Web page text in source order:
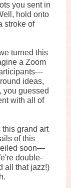
you sent in
hold onto
stroke of
turned this
a Zoom
ideas,
you guessed
with all of
this grand art
of this
soon—
double-
all that jazz!)